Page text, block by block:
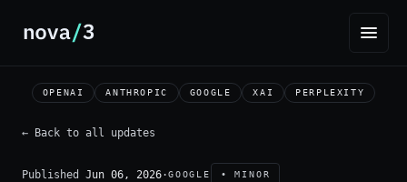
OPENAI ANTHROPIC GOOGLE XAI PERPLEXITY
← Back to all updates
Published Jun 06, 2026·GOOGLE • MINOR